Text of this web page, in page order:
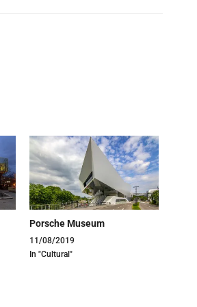
Porsche Museum
11/08/2019
In "Cultural"